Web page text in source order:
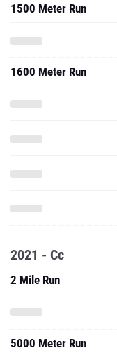
1500 Meter Run
1600 Meter Run
2021 - Cc
2 Mile Run
5000 Meter Run